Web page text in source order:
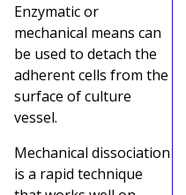
Enzymatic or
mechanical means can
be used to detach the
adherent cells from the
surface of culture
vessel.
Mechanical dissociation
is a rapid technique